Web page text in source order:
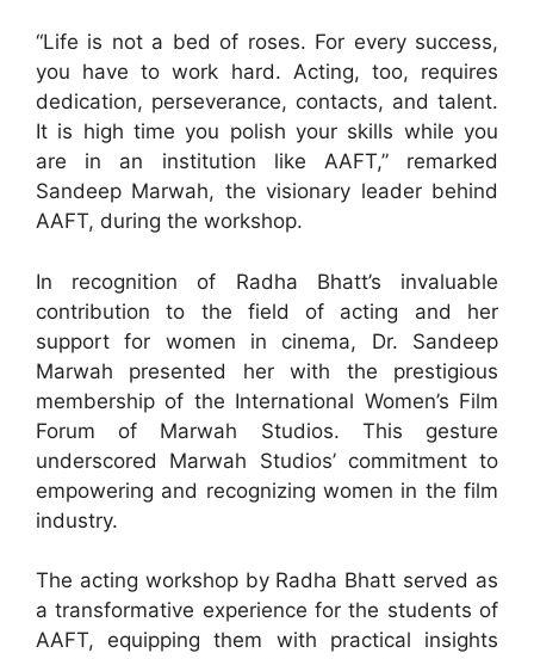
“Life is not a bed of roses. For every success,
you have to work hard. Acting, too, requires
dedication, perseverance, contacts, and talent.
It is high time you polish your skills while you
are in an institution like AAFT,” remarked
Sandeep Marwah, the visionary leader behind
AAFT, during the workshop.
In recognition of Radha Bhatt’s invaluable
contribution to the field of acting and her
support for women in cinema, Dr. Sandeep
Marwah presented her with the prestigious
membership of the International Women’s Film
Forum of Marwah Studios. This gesture
underscored Marwah Studios’ commitment to
empowering and recognizing women in the film
industry.
The acting workshop by Radha Bhatt served as
a transformative experience for the students of
AAFT, equipping them with practical insights